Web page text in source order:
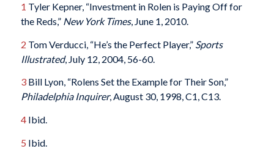
1 Tyler Kepner, “Investment in Rolen is Paying Off for
the Reds,” New York Times, June 1, 2010.
2 Tom Verducci, “He’s the Perfect Player,” Sports
Illustrated, July 12, 2004, 56-60.
3Bill Lyon, “Rolens Set the Example for Their Son,”
Philadelphia Inquirer, August 30, 1998, C1, C13.
4Ibid.
5 Ibid.